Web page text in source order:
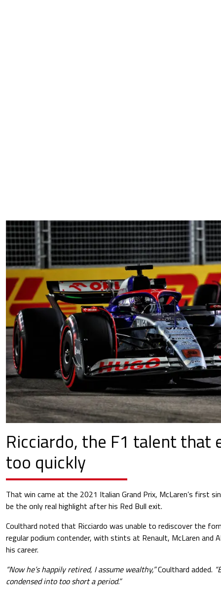
Ricciardo, the F1 talent that
too quickly
That win came at the 2021 Italian Grand Prix, McLaren’s first
be the only real highlight after his Red Bull exit.
Coulthard noted that Ricciardo was unable to rediscover the
regular podium contender, with stints at Renault, McLaren and
his career.
“Now he’s happily retired, I assume wealthy,”Coulthard added.
condensed into too short a period.”